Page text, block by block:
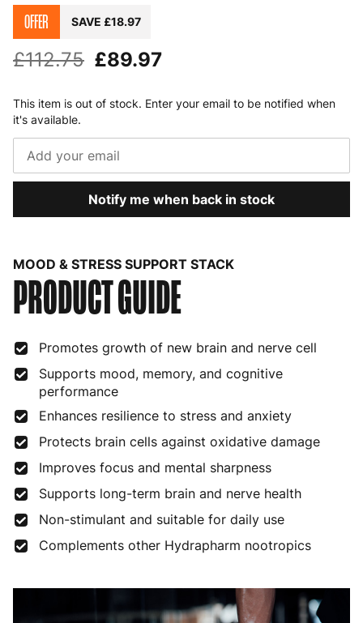
£112.75 £89.97
OFFER SAVE £18.97
This item is out of stock. Enter your email to be notified when
it's available.
Notify me when back in stock
MOOD & STRESS SUPPORT STACK
PRODUCT GUIDE
Promotes growth of new brain and nerve cell
Supports mood, memory, and cognitive
performance
Enhances resilience to stress and anxiety
Protects brain cells against oxidative damage
Improves focus and mental sharpness
Supports long-term brain and nerve health
Non-stimulant and suitable for daily use
Complements other Hydrapharm nootropics